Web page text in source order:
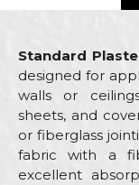
Standard
designed for
walls or
sheets, and
or fiberglass
fabric with a
excellent